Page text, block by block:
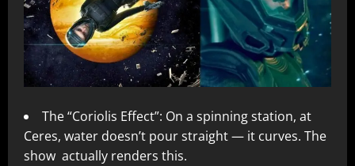
The “Coriolis Effect”: On a spinning station, at
Ceres, water doesn’t pour straight — it curves. The
show actually renders this.